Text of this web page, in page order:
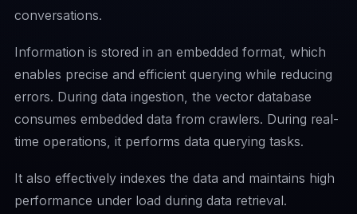
conversations.
Information is stored in an embedded format, which
enables precise and efficient querying while reducing
errors. During data ingestion, the vector database
consumes embedded data from crawlers. During real-
time operations, it performs data querying tasks.
It also effectively indexes the data and maintains high
performance under load during data retrieval.